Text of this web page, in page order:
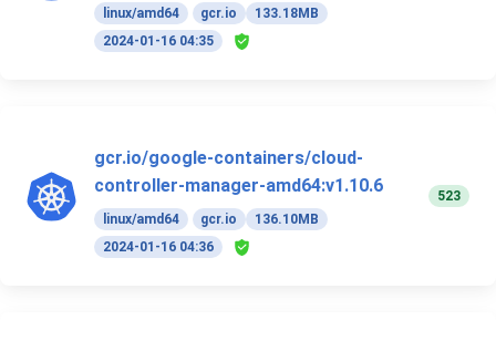
linux/amd64 gcr.io
133.18MB
2024-01-16 04:35
gcr.io/google-containers/cloud-
controller-manager-amd64:v1.10.6
linux/amd64 gcr.io
136.10MB
2024-01-16 04:36
523